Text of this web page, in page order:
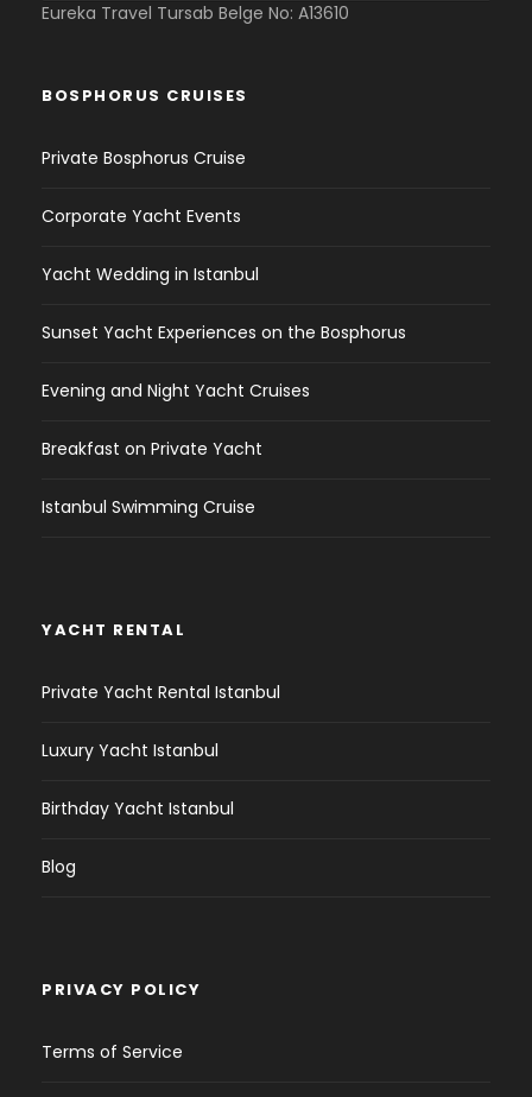
Eureka Travel Tursab Belge No: A13610
BOSPHORUS CRUISES
Private Bosphorus Cruise
Corporate Yacht Events
Yacht Wedding in Istanbul
Sunset Yacht Experiences on the Bosphorus
Evening and Night Yacht Cruises
Breakfast on Private Yacht
Istanbul Swimming Cruise
YACHT RENTAL
Private Yacht Rental Istanbul
Luxury Yacht Istanbul
Birthday Yacht Istanbul
Blog
PRIVACY POLICY
Terms of Service